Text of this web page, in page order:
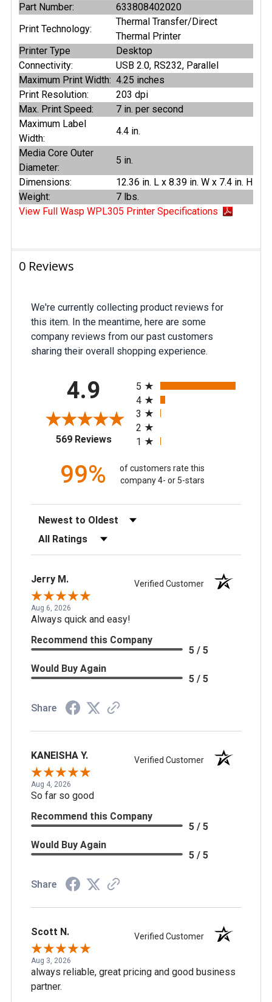
Part Number:
633808402020
Print Technology:
Thermal Transfer/Direct
Thermal Printer
Printer Type
Desktop
Connectivity:
USB 2.0, RS232, Parallel
Maximum Print Width: 4.25 inches
Print Resolution:
203 dpi
Max. Print Speed:
7 in. per second
Maximum Label
Width:
4.4 in.
Media Core Outer
Diameter:
5 in.
Dimensions:
12.36 in. L x 8.39 in. W x 7.4 in. H
Weight:
7 lbs.
View Full Wasp WPL305 Printer Specifications
0 Reviews
We're currently collecting product reviews for
this item. In the meantime, here are some
company reviews from our past customers
sharing their overall shopping experience.
4.9
569 Reviews(opens in a new tab)
5
4
3
2
1
99%
of customers rate this
company 4- or 5-stars
Sort Reviews
Filter Reviews by Rating
Jerry M. Verified Customer
Aug 6, 2026
Always quick and easy!
Recommend this Company
5 / 5
Would Buy Again
5 / 5
Share
KANEISHA Y. Verified Customer
Aug 4, 2026
So far so good
Recommend this Company
5 / 5
Would Buy Again
5 / 5
Share
Scott N. Verified Customer
Aug 3, 2026
always reliable, great pricing and good business
partner.